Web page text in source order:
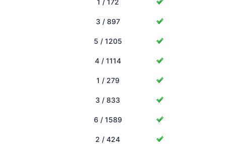
1 / 172
3 / 897
5 / 1205
4 / 1114
1 / 279
3 / 833
6 / 1589
2 / 424